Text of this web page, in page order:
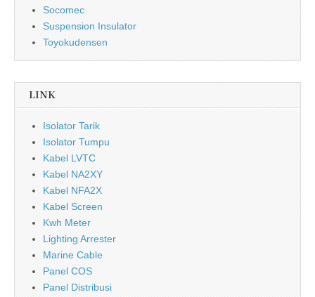
Socomec
Suspension Insulator
Toyokudensen
LINK
Isolator Tarik
Isolator Tumpu
Kabel LVTC
Kabel NA2XY
Kabel NFA2X
Kabel Screen
Kwh Meter
Lighting Arrester
Marine Cable
Panel COS
Panel Distribusi